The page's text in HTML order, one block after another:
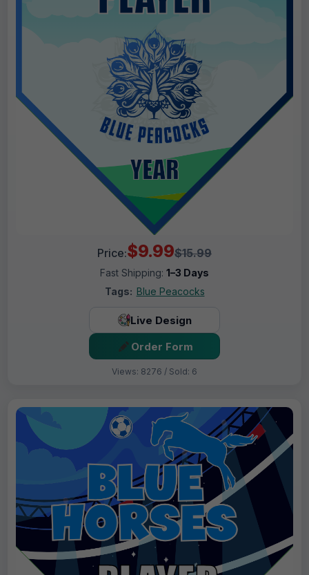
Price:$9.99$15.99
Fast Shipping: 1–3 Days
Tags: Blue Peacocks
Live Design
Order Form
Views: 8276 / Sold: 6